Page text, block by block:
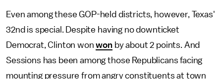
Even among these GOP-held districts, however, Texas'
32nd is special. Despite having no downticket
Democrat, Clinton wonwon by about 2 points. And
Sessions has been among those Republicans facing
mounting pressure from angry constituents at town